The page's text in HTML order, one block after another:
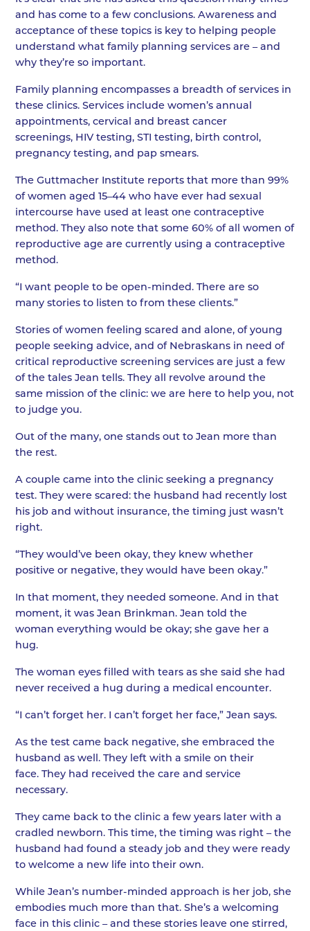
and has come to a few conclusions. Awareness and
acceptance of these topics is key to helping people
understand what family planning services are – and
why they’re so important.
Family planning encompasses a breadth of services in
these clinics. Services include women’s annual
appointments, cervical and breast cancer
screenings, HIV testing, STI testing, birth control,
pregnancy testing, and pap smears.
The Guttmacher Institute reports that more than 99%
of women aged 15–44 who have ever had sexual
intercourse have used at least one contraceptive
method. They also note that some 60% of all women of
reproductive age are currently using a contraceptive
method.
“I want people to be open-minded. There are so
many stories to listen to from these clients.”
Stories of women feeling scared and alone, of young
people seeking advice, and of Nebraskans in need of
critical reproductive screening services are just a few
of the tales Jean tells. They all revolve around the
same mission of the clinic: we are here to help you, not
to judge you.
Out of the many, one stands out to Jean more than
the rest.
A couple came into the clinic seeking a pregnancy
test. They were scared: the husband had recently lost
his job and without insurance, the timing just wasn’t
right.
“They would’ve been okay, they knew whether
positive or negative, they would have been okay.”
In that moment, they needed someone. And in that
moment, it was Jean Brinkman. Jean told the
woman everything would be okay; she gave her a
hug.
The woman eyes filled with tears as she said she had
never received a hug during a medical encounter.
“I can’t forget her. I can’t forget her face,” Jean says.
As the test came back negative, she embraced the
husband as well. They left with a smile on their
face. They had received the care and service
necessary.
They came back to the clinic a few years later with a
cradled newborn. This time, the timing was right – the
husband had found a steady job and they were ready
to welcome a new life into their own.
While Jean’s number-minded approach is her job, she
embodies much more than that. She’s a welcoming
face in this clinic – and these stories leave one stirred,